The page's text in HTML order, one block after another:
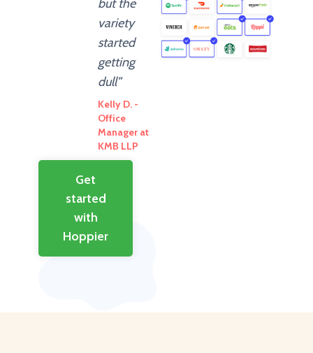
but the
variety
started
getting
dull”
Kelly D. -
Office
Manager at
KMB LLP
Get
started
with
Hoppier